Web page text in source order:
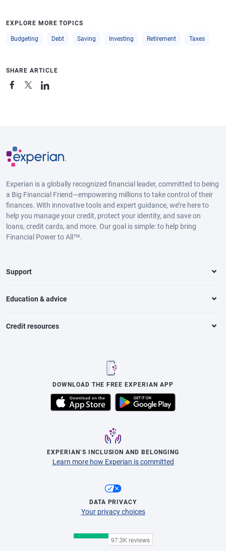
EXPLORE MORE TOPICS
Budgeting Debt Saving Investing Retirement Taxes
SHARE ARTICLE
Experian is a globally recognized financial leader, committed to being
a Big Financial Friend—empowering millions to take control of their
finances. With innovative tools and expert guidance, we’re here to
help you manage your credit, protect your identity, and save on
loans, credit cards, and more. Our goal is simple: to help bring
Financial Power to All™.
Support
Education & advice
Credit resources
DOWNLOAD THE FREE EXPERIAN APP
EXPERIAN’S INCLUSION AND BELONGING
Learn more how Experian is committed
DATA PRIVACY
Your privacy choices